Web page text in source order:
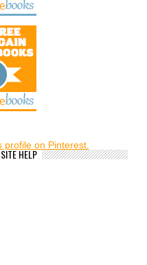
profile on Pinterest.
HELP